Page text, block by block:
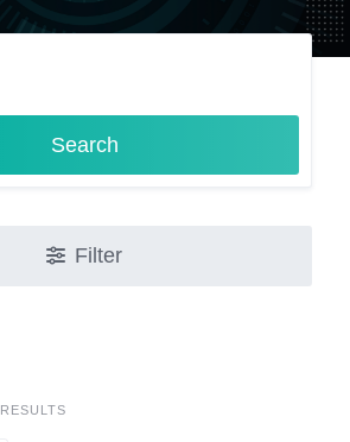
Search
Filter